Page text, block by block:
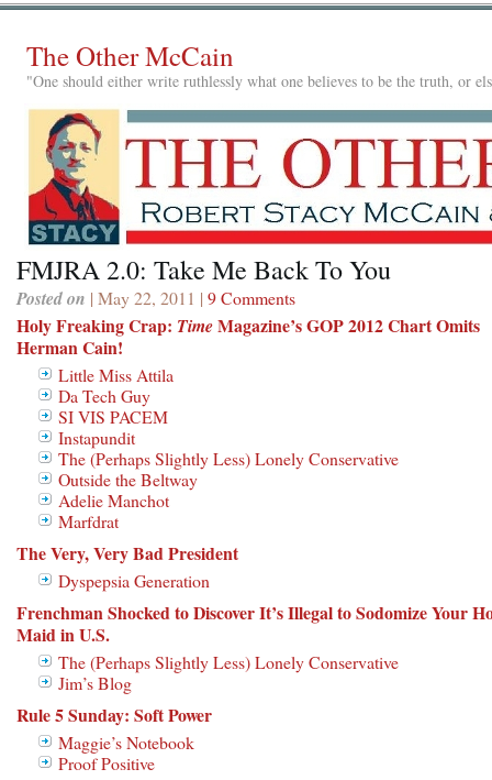
The Other McCain
"One should either write ruthlessly what one believes to be the truth, or
FMJRA 2.0: Take Me Back To You
Posted on | May 22, 2011 | 9 Comments
Holy Freaking Crap: TimeMagazine’s GOP 2012 Chart Omits
Herman Cain!
Little Miss Attila
Da Tech Guy
SI VIS PACEM
Instapundit
The (Perhaps Slightly Less) Lonely Conservative
Outside the Beltway
Adelie Manchot
Marfdrat
The Very, Very Bad President
Dyspepsia Generation
Frenchman Shocked to Discover It’s Illegal to Sodomize Your
Maid in U.S.
The (Perhaps Slightly Less) Lonely Conservative
Jim’s Blog
Rule 5 Sunday: Soft Power
Maggie’s Notebook
Proof Positive